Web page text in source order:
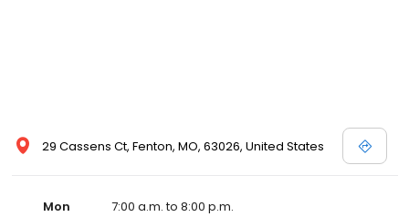
29 Cassens Ct, Fenton, MO, 63026, United States
Mon
7:00 a.m. to 8:00 p.m.